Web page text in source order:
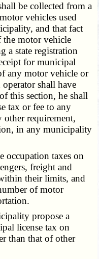
be collected from a
vehicles used
and that fact
motor vehicle
a state registration
for municipal
any motor vehicle or
shall have
this section, he shall
tax or fee to any
requirement,
in any municipality
taxes on
freight and
their limits, and
of motor
propose a
license tax on
than that of other